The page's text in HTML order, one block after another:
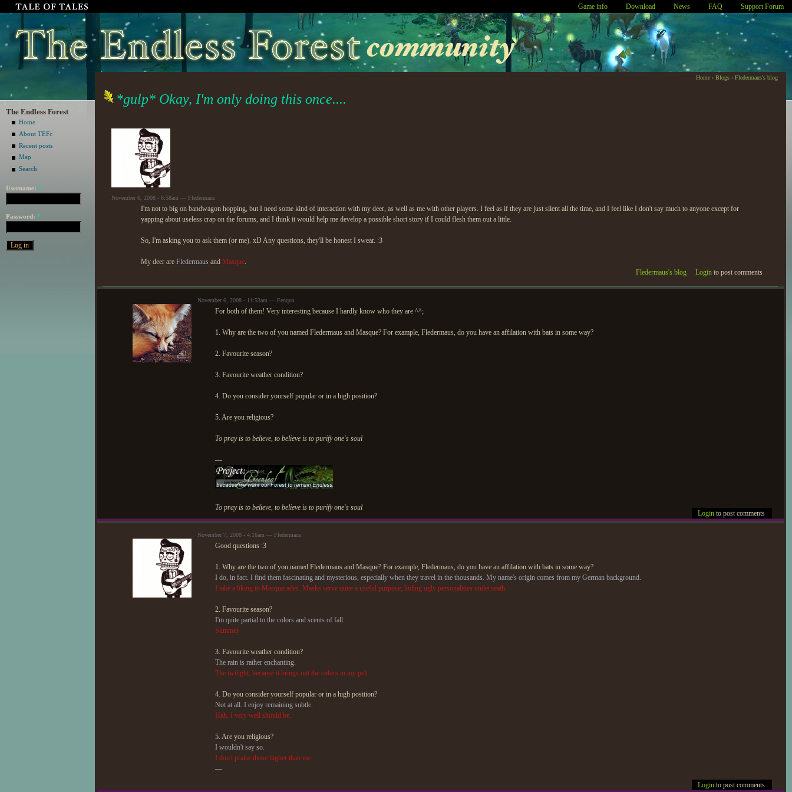
Game info Download News FAQ Support Forum
The Endless Forest
Home
About TEFc
Recent posts
Map
Search
Username: *
Password: *
Home › Blogs › Fledermaus's blog
*gulp* Okay, I'm only doing this once....
November 6, 2008 - 8:58am — Fledermaus
I'm not to big on bandwagon hopping, but I need some kind of interaction with my deer, as well as me with other players. I feel as if they are just silent all the time, and I feel like I don't say much to anyone except for
yapping about useless crap on the forums, and I think it would help me develop a possible short story if I could flesh them out a little.
So, I'm asking you to ask them (or me). xD Any questions, they'll be honest I swear. :3
My deer are Fledermaus and Masque.
Fledermaus's blog
Login to post comments
November 6, 2008 - 11:53am — Fenqua
For both of them! Very interesting because I hardly know who they are ^^;
1. Why are the two of you named Fledermaus and Masque? For example, Fledermaus, do you have an affilation with bats in some way?
2. Favourite season?
3. Favourite weather condition?
4. Do you consider yourself popular or in a high position?
5. Are you religious?
To pray is to believe, to believe is to purify one's soul
—
To pray is to believe, to believe is to purify one's soul
Login to post comments
November 7, 2008 - 4:16am — Fledermaus
Good questions :3
1. Why are the two of you named Fledermaus and Masque? For example, Fledermaus, do you have an affilation with bats in some way?
I do, in fact. I find them fascinating and mysterious, especially when they travel in the thousands. My name's origin comes from my German background.
I take a liking to Masquerades. Masks serve quite a useful purpose; hiding ugly personalities underneath.
2. Favourite season?
I'm quite partial to the colors and scents of fall.
Summer.
3. Favourite weather condition?
The rain is rather enchanting.
The twilight, because it brings out the colors in my pelt.
4. Do you consider yourself popular or in a high position?
Not at all. I enjoy remaining subtle.
Hah, I very well should be.
5. Are you religious?
I wouldn't say so.
I don't praise those higher than me.
—
Login to post comments